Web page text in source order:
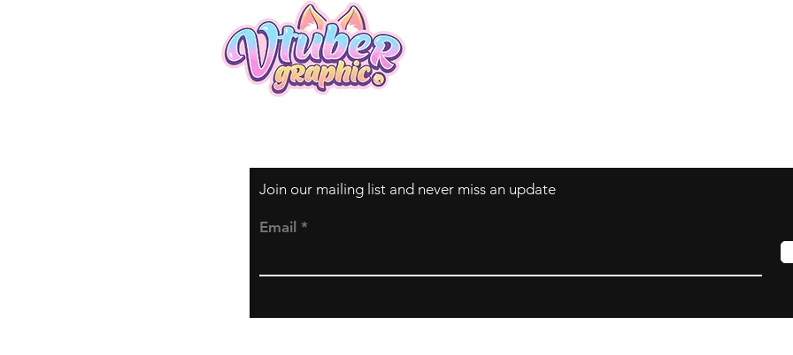
Join our mailing list and never miss an update
Email